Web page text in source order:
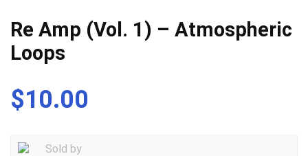
Re Amp (Vol. 1) – Atmospheric
Loops
$10.00
Sold by